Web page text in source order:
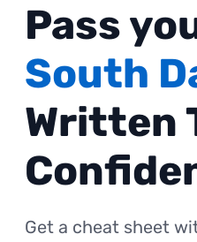
Pass
South
Written
Get a cheat sheet